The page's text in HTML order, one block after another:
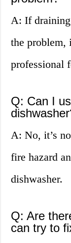
A: If draining
the problem,
professional
Q: Can I
A: No, it’s
fire hazard
dishwasher.
Q: Are
can try to